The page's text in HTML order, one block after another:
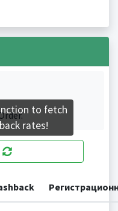
to fetch
rates!